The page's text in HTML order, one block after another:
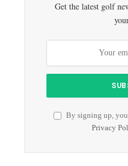
Get the latest golf
By signing up, you
Privacy